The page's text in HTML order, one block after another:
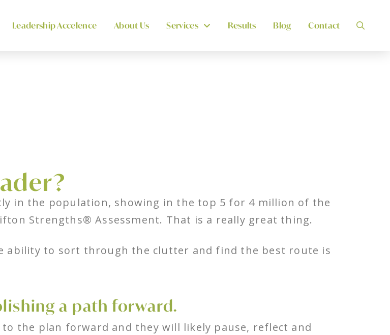
Leadership Accelence About Us Services Results Blog Contact
in the population, showing in the top 5 for 4 million of the
Strengths® Assessment. That is a really great thing.
ability to sort through the clutter and find the best route is
a path forward.
the plan forward and they will likely pause, reflect and